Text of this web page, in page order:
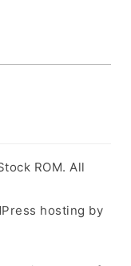
ROM. All
hosting by